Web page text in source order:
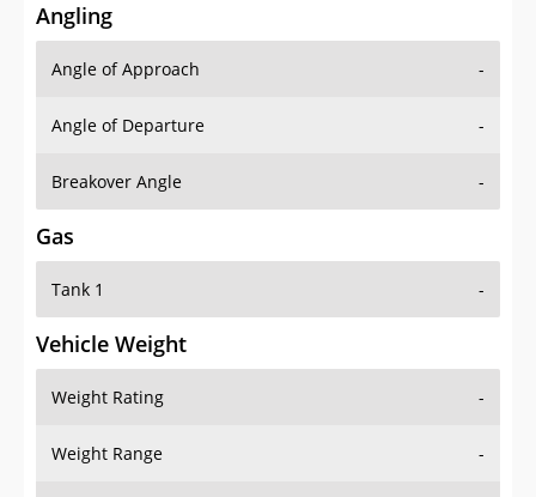
Angling
Angle of Approach -
Angle of Departure -
Breakover Angle -
Gas
Tank 1 -
Vehicle Weight
Weight Rating -
Weight Range -